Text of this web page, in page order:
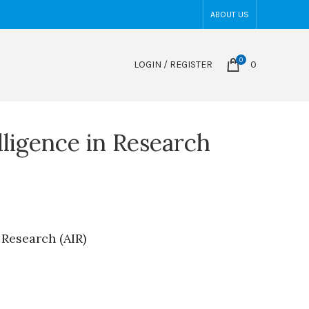
ABOUT US
LOGIN / REGISTER 0 0
in Research
(AIR)